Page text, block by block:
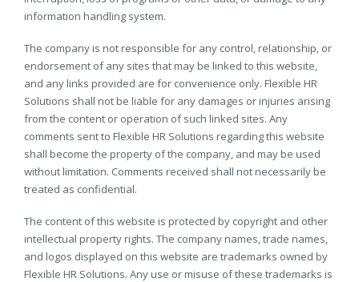
information handling system.
The company is not responsible for any control, relationship, or
endorsement of any sites that may be linked to this website,
and any links provided are for convenience only. Flexible HR
Solutions shall not be liable for any damages or injuries arising
from the content or operation of such linked sites. Any
comments sent to Flexible HR Solutions regarding this website
shall become the property of the company, and may be used
without limitation. Comments received shall not necessarily be
treated as confidential.
The content of this website is protected by copyright and other
intellectual property rights. The company names, trade names,
and logos displayed on this website are trademarks owned by
Flexible HR Solutions. Any use or misuse of these trademarks is